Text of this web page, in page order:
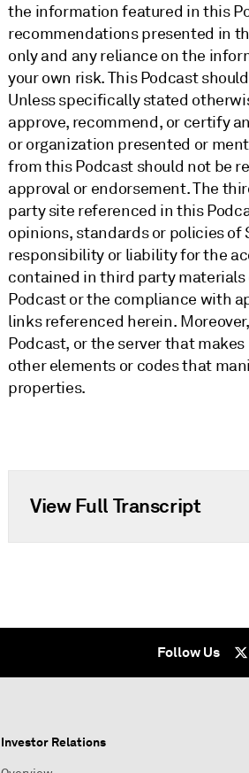
the information featured in this
recommendations presented in
only and any reliance on the
your own risk. This Podcast
Unless specifically stated
approve, recommend, or certify
or organization presented or
from this Podcast should not be
approval or endorsement. The
party site referenced in this
opinions, standards or policies of
responsibility or liability for the
contained in third party
Podcast or the compliance with
links referenced herein.
Podcast, or the server that
other elements or codes that
properties.
View Full Transcript
Follow Us
Investor Relations